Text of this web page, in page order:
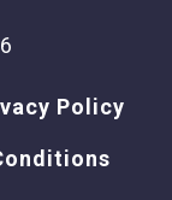
Mootilda's
Policy